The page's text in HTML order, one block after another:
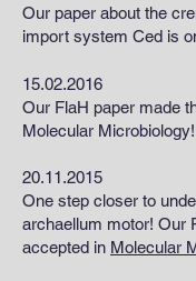
Our paper about the
import system Ced is
15.02.2016
Our FlaH paper made
Molecular Microbiology!
20.11.2015
One step closer to
archaellum motor! Our
accepted in Molecular